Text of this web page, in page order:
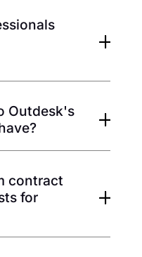
Outdesk's
contract
for